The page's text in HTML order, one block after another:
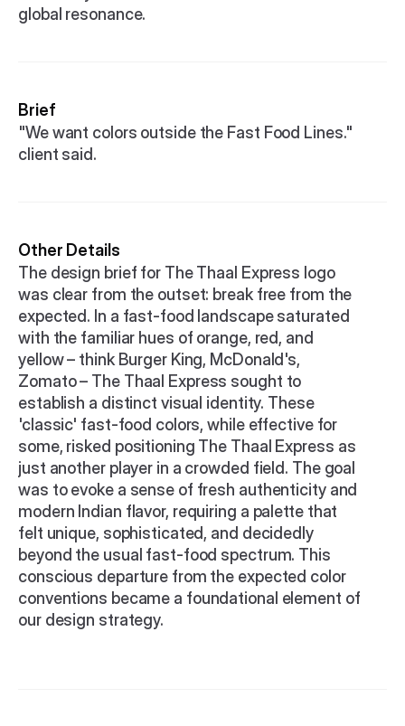
global resonance.
Brief
"We want colors outside the Fast Food Lines."
client said.
Other Details
The design brief for The Thaal Express logo
was clear from the outset: break free from the
expected. In a fast-food landscape saturated
with the familiar hues of orange, red, and
yellow – think Burger King, McDonald's,
Zomato – The Thaal Express sought to
establish a distinct visual identity. These
'classic' fast-food colors, while effective for
some, risked positioning The Thaal Express as
just another player in a crowded field. The goal
was to evoke a sense of fresh authenticity and
modern Indian flavor, requiring a palette that
felt unique, sophisticated, and decidedly
beyond the usual fast-food spectrum. This
conscious departure from the expected color
conventions became a foundational element of
our design strategy.